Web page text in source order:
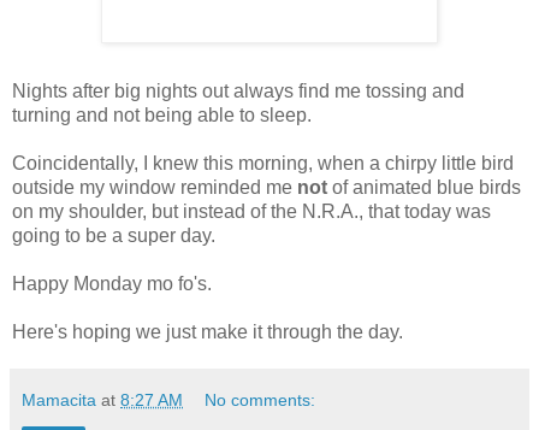
Nights after big nights out always find me tossing and
turning and not being able to sleep.
Coincidentally, I knew this morning, when a chirpy little bird
outside my window reminded me not of animated blue birds
on my shoulder, but instead of the N.R.A., that today was
going to be a super day.
Happy Monday mo fo's.
Here's hoping we just make it through the day.
Mamacita at 8:27 AM No comments: